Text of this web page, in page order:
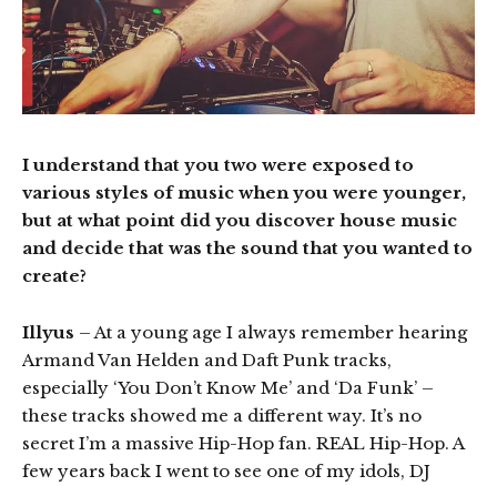
I understand that you two were exposed to
various styles of music when you were younger,
but at what point did you discover house music
and decide that was the sound that you wanted to
create?
Illyus – At a young age I always remember hearing
Armand Van Helden and Daft Punk tracks,
especially ‘You Don’t Know Me’ and ‘Da Funk’ –
these tracks showed me a different way. It’s no
secret I’m a massive Hip-Hop fan. REAL Hip-Hop. A
few years back I went to see one of my idols, DJ